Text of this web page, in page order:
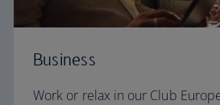
Business
Work or relax in our Club